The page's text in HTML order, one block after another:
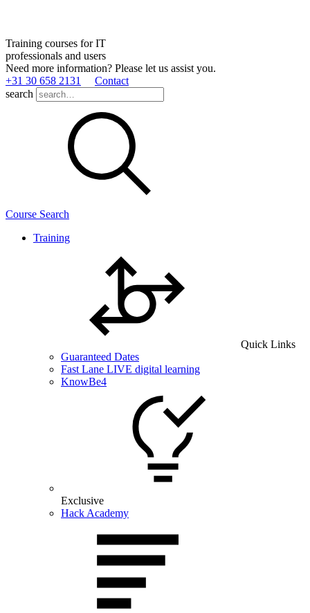
Training courses for IT
professionals and users
Need more information? Please let us assist you.
+31 30 658 2131
Contact
search
Course Search
Training
Quick Links
Guaranteed Dates
Fast Lane LIVE digital learning
KnowBe4
Exclusive
Hack Academy